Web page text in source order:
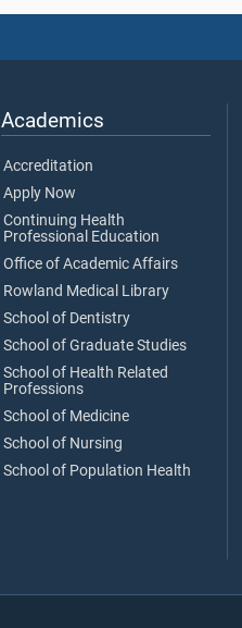
Academics
Accreditation
Apply Now
Continuing Health
Professional Education
Office of Academic Affairs
Rowland Medical Library
School of Dentistry
School of Graduate Studies
School of Health Related
Professions
School of Medicine
School of Nursing
School of Population Health